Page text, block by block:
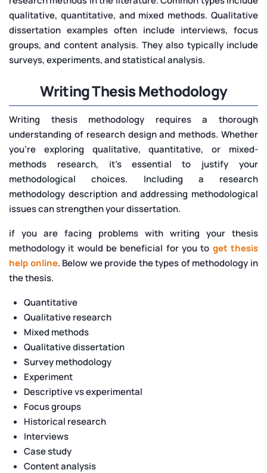
qualitative, quantitative, and mixed methods. Qualitative
dissertation examples often include interviews, focus
groups, and content analysis. They also typically include
surveys, experiments, and statistical analysis.
Writing Thesis Methodology
Writing thesis methodology requires a thorough
understanding of research design and methods. Whether
you’re exploring qualitative, quantitative, or mixed-
methods research, it’s essential to justify your
methodological choices. Including a research
methodology description and addressing methodological
issues can strengthen your dissertation.
if you are facing problems with writing your thesis
methodology it would be beneficial for you to get thesis
help online. Below we provide the types of methodology in
the thesis.
Quantitative
Qualitative research
Mixed methods
Qualitative dissertation
Survey methodology
Experiment
Descriptive vs experimental
Focus groups
Historical research
Interviews
Case study
Content analysis